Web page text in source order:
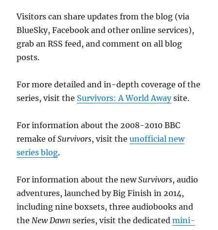
Visitors can share updates from the blog (via
BlueSky, Facebook and other online services),
grab an RSS feed, and comment on all blog
posts.
For more detailed and in-depth coverage of the
series, visit the Survivors: A World Awaysite.
For information about the 2008-2010 BBC
remake ofSurvivors, visit theunofficial new
series blog.
For information about the newSurvivors, audio
adventures, launched by Big Finish in 2014,
including nine boxsets, three audiobooks and
the New Dawn series, visit the dedicatedmini-